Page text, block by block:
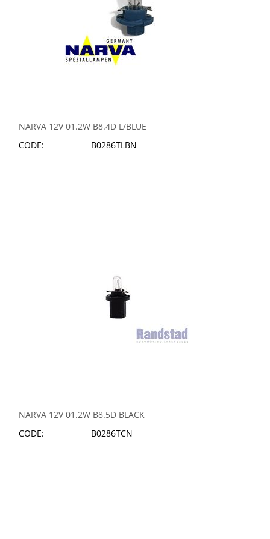
NARVA 12V 01.2W B8.4D L/BLUE
CODE:
B0286TLBN
NARVA 12V 01.2W B8.5D BLACK
CODE:
B0286TCN